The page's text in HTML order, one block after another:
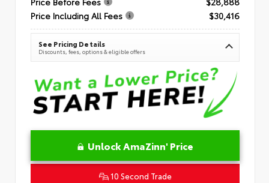
Price Including All Fees
$30,416
See Pricing Details
Discounts, fees, options & eligible offers
Unlock AmaZinn' Price
10 Second Trade